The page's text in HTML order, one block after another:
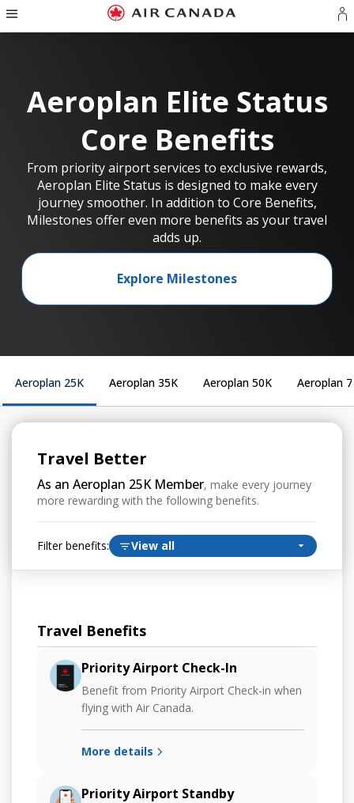
Skip
to
Skip
to
Skip
to
Skip
to
Skip
to
Skip
to
Skip
to
Aeroplan Elite Status
Core Benefits
From priority airport services to exclusive rewards,
Aeroplan Elite Status is designed to make every
journey smoother. In addition to Core Benefits,
Milestones offer even more benefits as your travel
adds up.
Explore Milestones
Aeroplan 25K Aeroplan 35K Aeroplan 50K Aeroplan
Travel Better
As an Aeroplan 25K Member, make every journey
more rewarding with the following benefits.
Filter benefits: View all
Travel Benefits
Priority Airport Check-In
Benefit from Priority Airport Check-in when
flying with Air Canada.
More details
Priority Airport Standby